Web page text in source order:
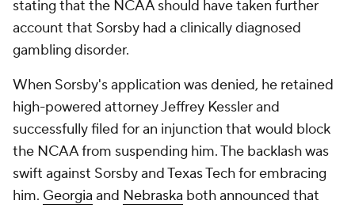
stating that the NCAA should have taken further
account that Sorsby had a clinically diagnosed
gambling disorder.
When Sorsby's application was denied, he retained
high-powered attorney Jeffrey Kessler and
successfully filed for an injunction that would block
the NCAA from suspending him. The backlash was
swift against Sorsby and Texas Tech for embracing
him. Georgia and Nebraska both announced that